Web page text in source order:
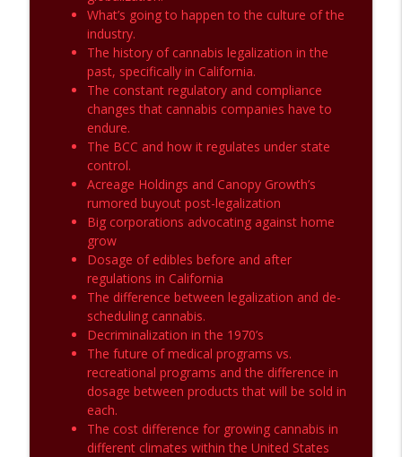
What’s going to happen to the culture of the
industry.
The history of cannabis legalization in the
past, specifically in California.
The constant regulatory and compliance
changes that cannabis companies have to
endure.
The BCC and how it regulates under state
control.
Acreage Holdings and Canopy Growth’s
rumored buyout post-legalization
Big corporations advocating against home
grow
Dosage of edibles before and after
regulations in California
The difference between legalization and de-
scheduling cannabis.
Decriminalization in the 1970’s
The future of medical programs vs.
recreational programs and the difference in
dosage between products that will be sold in
each.
The cost difference for growing cannabis in
different climates within the United States